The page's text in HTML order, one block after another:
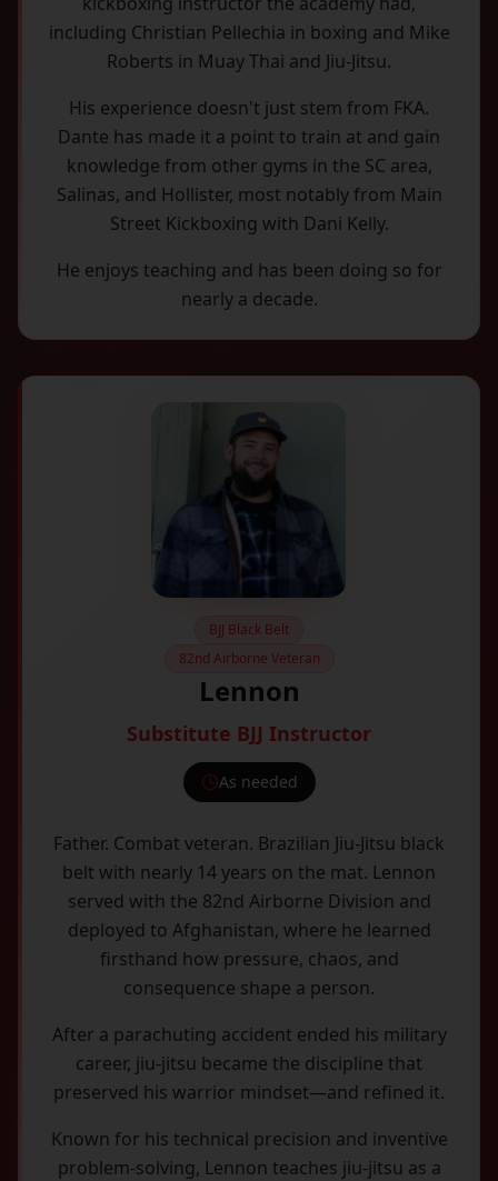
including Christian Pellechia in boxing and Mike
Roberts in Muay Thai and Jiu-Jitsu.
His experience doesn't just stem from FKA.
Dante has made it a point to train at and gain
knowledge from other gyms in the SC area,
Salinas, and Hollister, most notably from Main
Street Kickboxing with Dani Kelly.
He enjoys teaching and has been doing so for
nearly a decade.
BJJ Black Belt
82nd Airborne Veteran
Lennon
Substitute BJJ Instructor
As needed
Father. Combat veteran. Brazilian Jiu-Jitsu black
belt with nearly 14 years on the mat. Lennon
served with the 82nd Airborne Division and
deployed to Afghanistan, where he learned
firsthand how pressure, chaos, and
consequence shape a person.
After a parachuting accident ended his military
career, jiu-jitsu became the discipline that
preserved his warrior mindset—and refined it.
Known for his technical precision and inventive
problem-solving, Lennon teaches jiu-jitsu as a